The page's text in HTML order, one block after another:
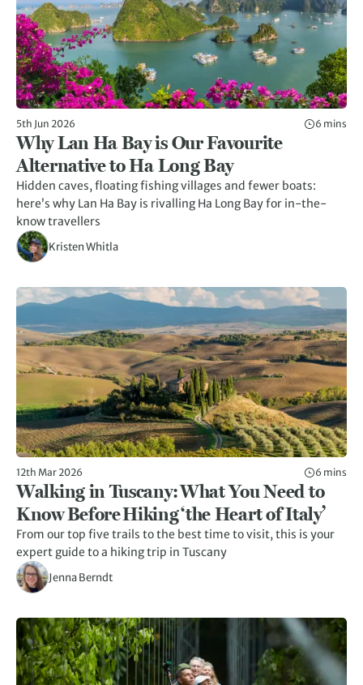
5th Jun 2026 6 mins
Why Lan Ha Bay is Our Favourite
Alternative to Ha Long Bay
Hidden caves, floating fishing villages and fewer boats:
here’s why Lan Ha Bay is rivalling Ha Long Bay for in-the-
know travellers
Kristen Whitla
12th Mar 2026 6 mins
Walking in Tuscany: What You Need to
Know Before Hiking ‘the Heart of Italy’
From our top five trails to the best time to visit, this is your
expert guide to a hiking trip in Tuscany
Jenna Berndt